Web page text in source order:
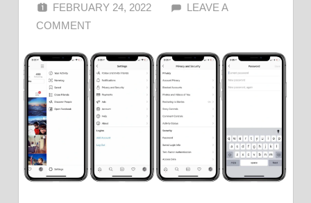
FEBRUARY 24, 2022 ALFIN DANI
LEAVE A
COMMENT